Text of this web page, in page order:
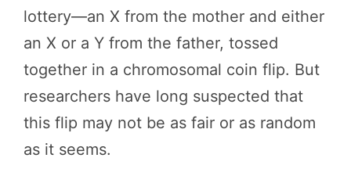
lottery—an X from the mother and either
an X or a Y from the father, tossed
together in a chromosomal coin flip. But
researchers have long suspected that
this flip may not be as fair or as random
as it seems.